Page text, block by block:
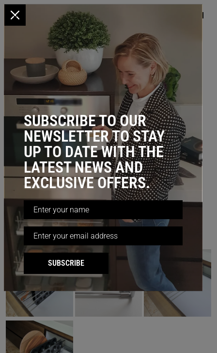
KITCHEN STORAGE/ UNDER BENCH / Divider - U Shape
BESTSELLER
x
SUBSCRIBE TO OUR
NEWSLETTER TO STAY
UP TO DATE WITH THE
LATEST NEWS AND
EXCLUSIVE OFFERS.
SUBSCRIBE